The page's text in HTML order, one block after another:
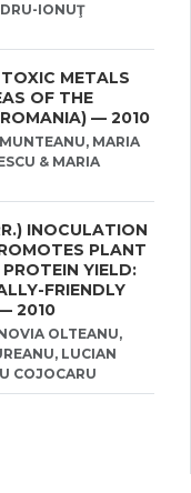
IONUŢ
METALS
OF THE
— 2010
MARIA
& MARIA
INOCULATION
PLANT
YIELD:
FRIENDLY
2010
OLTEANU,
LUCIAN
COJOCARU